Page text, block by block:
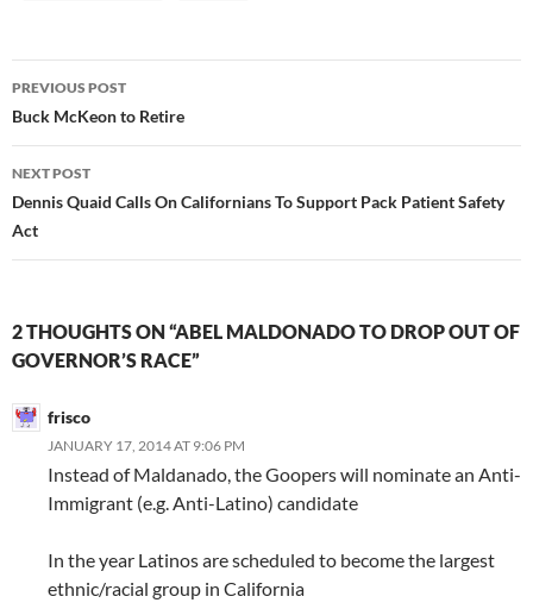
Post
navigation
PREVIOUS POST
Buck McKeon to Retire
NEXT POST
Dennis Quaid Calls On Californians To Support Pack Patient Safety
Act
2 THOUGHTS ON “ABEL MALDONADO TO DROP OUT OF
GOVERNOR’S RACE”
frisco
JANUARY 17, 2014 AT 9:06 PM
Instead of Maldanado, the Goopers will nominate an Anti-
Immigrant (e.g. Anti-Latino) candidate
In the year Latinos are scheduled to become the largest
ethnic/racial group in California